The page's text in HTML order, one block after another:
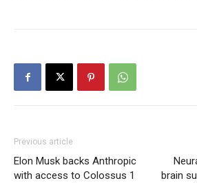
Previous article
Elon Musk backs Anthropic
with access to Colossus 1
brain